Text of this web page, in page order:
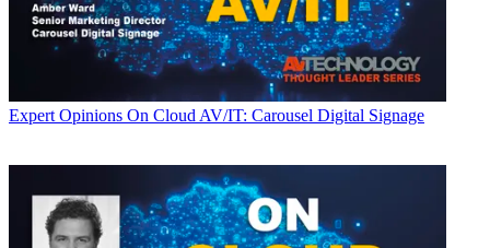
Expert Opinions On Cloud AV/IT: Carousel Digital Signage